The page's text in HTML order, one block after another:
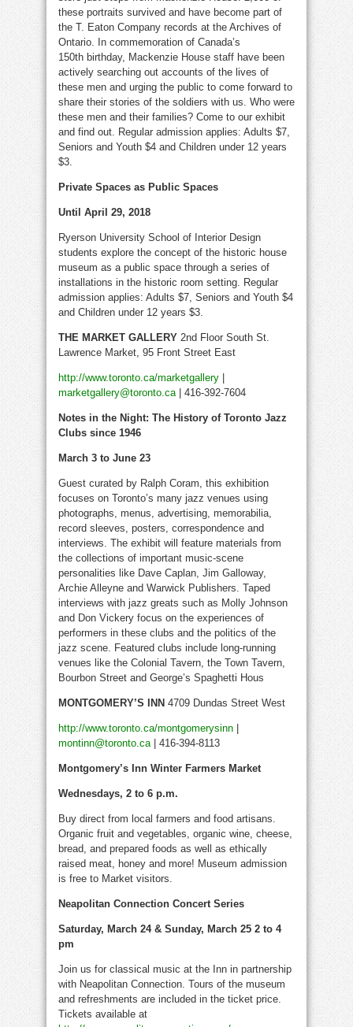
these portraits survived and have become part of
the T. Eaton Company records at the Archives of
Ontario. In commemoration of Canada’s
150th birthday, Mackenzie House staff have been
actively searching out accounts of the lives of
these men and urging the public to come forward to
share their stories of the soldiers with us. Who were
these men and their families? Come to our exhibit
and find out. Regular admission applies: Adults $7,
Seniors and Youth $4 and Children under 12 years
$3.
Private Spaces as Public Spaces
Until April 29, 2018
Ryerson University School of Interior Design
students explore the concept of the historic house
museum as a public space through a series of
installations in the historic room setting. Regular
admission applies: Adults $7, Seniors and Youth $4
and Children under 12 years $3.
THE MARKET GALLERY 2nd Floor South St.
Lawrence Market, 95 Front Street East
http://www.toronto.ca/marketgallery |
marketgallery@toronto.ca | 416-392-7604
Notes in the Night: The History of Toronto Jazz
Clubs since 1946
March 3 to June 23
Guest curated by Ralph Coram, this exhibition
focuses on Toronto’s many jazz venues using
photographs, menus, advertising, memorabilia,
record sleeves, posters, correspondence and
interviews. The exhibit will feature materials from
the collections of important music-scene
personalities like Dave Caplan, Jim Galloway,
Archie Alleyne and Warwick Publishers. Taped
interviews with jazz greats such as Molly Johnson
and Don Vickery focus on the experiences of
performers in these clubs and the politics of the
jazz scene. Featured clubs include long-running
venues like the Colonial Tavern, the Town Tavern,
Bourbon Street and George’s Spaghetti Hous
MONTGOMERY’S INN 4709 Dundas Street West
http://www.toronto.ca/montgomerysinn |
montinn@toronto.ca | 416-394-8113
Montgomery’s Inn Winter Farmers Market
Wednesdays, 2 to 6 p.m.
Buy direct from local farmers and food artisans.
Organic fruit and vegetables, organic wine, cheese,
bread, and prepared foods as well as ethically
raised meat, honey and more! Museum admission
is free to Market visitors.
Neapolitan Connection Concert Series
Saturday, March 24 & Sunday, March 25 2 to 4
pm
Join us for classical music at the Inn in partnership
with Neapolitan Connection. Tours of the museum
and refreshments are included in the ticket price.
Tickets available at